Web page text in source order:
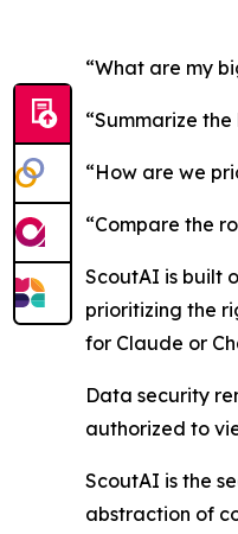
“What are my
“Summarize
“How are we
“Compare the
ScoutAI is built
prioritizing the
for Claude or
Data security
authorized to
ScoutAI is the
abstraction of